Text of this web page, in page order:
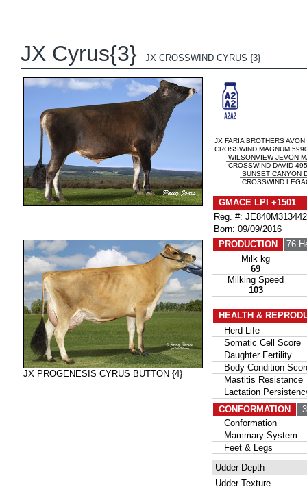
JX Cyrus{3} JX CROSSWIND CYRUS {3}
JX PROGENESIS CYRUS BUTTON {4}
JX FARIA BROTHERS AVON
CROSSWIND MAGNUM
WILSONVIEW JEVON
CROSSWIND DAVID
SUNSET CANYON
CROSSWIND
GMACE LPI +1501
Reg. #:
Born: 09/09/2016
PRODUCTION
76
Milk kg
69
Milking Speed
103
HEALTH &
Herd Life
Somatic Cell Score
Daughter Fertility
Body Condition
Mastitis Resistance
Lactation
CONFORMATION
Conformation
Mammary System
Feet & Legs
Udder Depth
Udder Texture